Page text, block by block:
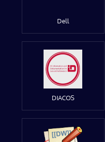
Dell
DIACOS